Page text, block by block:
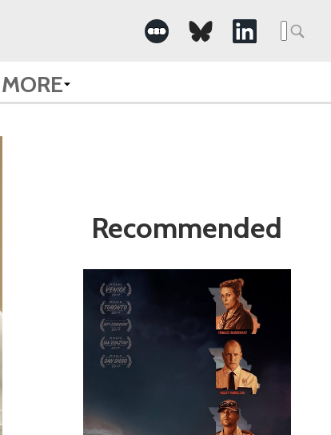
Search
for:
MORE
Recommended